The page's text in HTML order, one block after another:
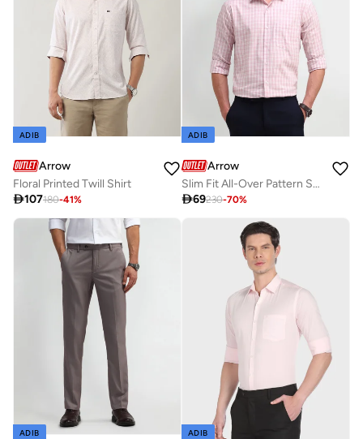
ADIB
Arrow
Floral Printed Twill Shirt
107180-41%
ADIB
Arrow
Slim Fit All-Over Pattern Shirt
69230-70%
ADIB ADIB